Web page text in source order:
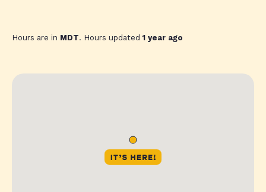
Hours are in MDT. Hours updated1 year ago